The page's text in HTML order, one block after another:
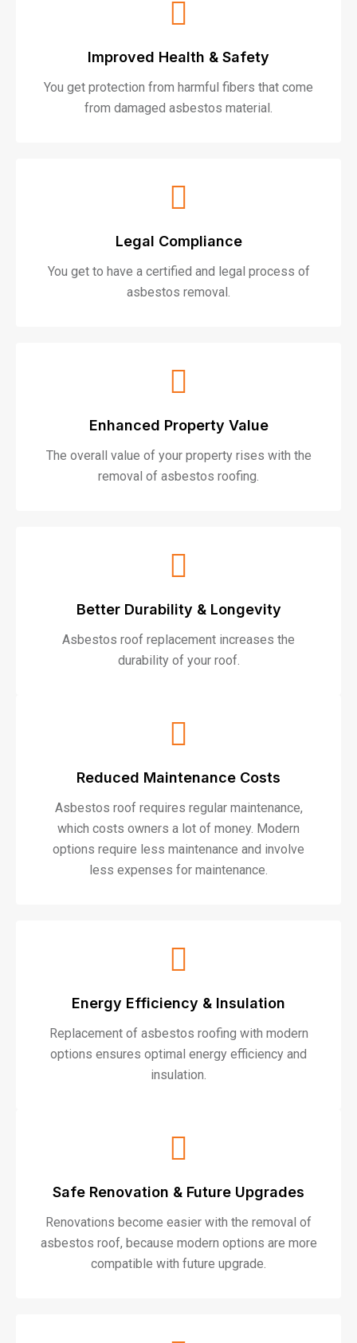
Improved Health & Safety
You get protection from harmful fibers that come
from damaged asbestos material.
Legal Compliance
You get to have a certified and legal process of
asbestos removal.
Enhanced Property Value
The overall value of your property rises with the
removal of asbestos roofing.
Better Durability & Longevity
Asbestos roof replacement increases the
durability of your roof.
Reduced Maintenance Costs
Asbestos roof requires regular maintenance,
which costs owners a lot of money. Modern
options require less maintenance and involve
less expenses for maintenance.
Energy Efficiency & Insulation
Replacement of asbestos roofing with modern
options ensures optimal energy efficiency and
insulation.
Safe Renovation & Future Upgrades
Renovations become easier with the removal of
asbestos roof, because modern options are more
compatible with future upgrade.